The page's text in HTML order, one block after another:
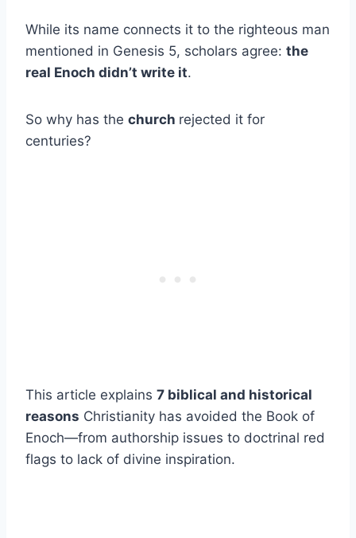
While its name connects it to the righteous man
mentioned in Genesis 5, scholars agree: the
real Enoch didn’t write it.
So why has the church rejected it for
centuries?
This article explains 7 biblical and historical
reasons Christianity has avoided the Book of
Enoch—from authorship issues to doctrinal red
flags to lack of divine inspiration.